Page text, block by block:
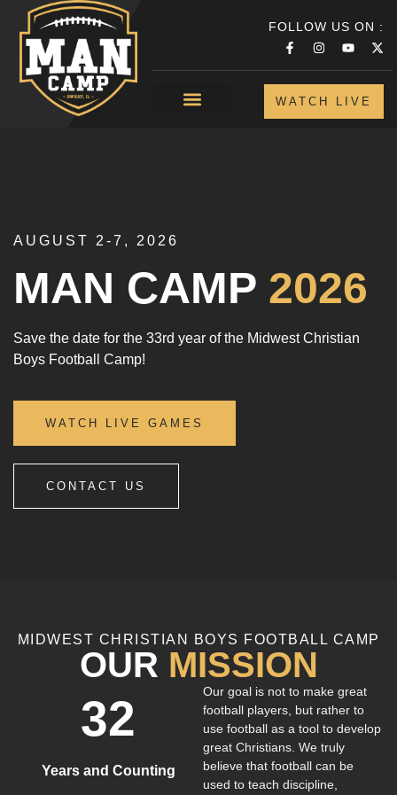
FOLLOW US ON :
WATCH LIVE
AUGUST 2-7, 2026
MAN CAMP 2026
Save the date for the 33rd year of the Midwest Christian
Boys Football Camp!
WATCH LIVE GAMES
CONTACT US
MIDWEST CHRISTIAN BOYS FOOTBALL CAMP
OUR MISSION
32
Years and Counting
Our goal is not to make great
football players, but rather to
use football as a tool to develop
great Christians. We truly
believe that football can be
used to teach discipline,